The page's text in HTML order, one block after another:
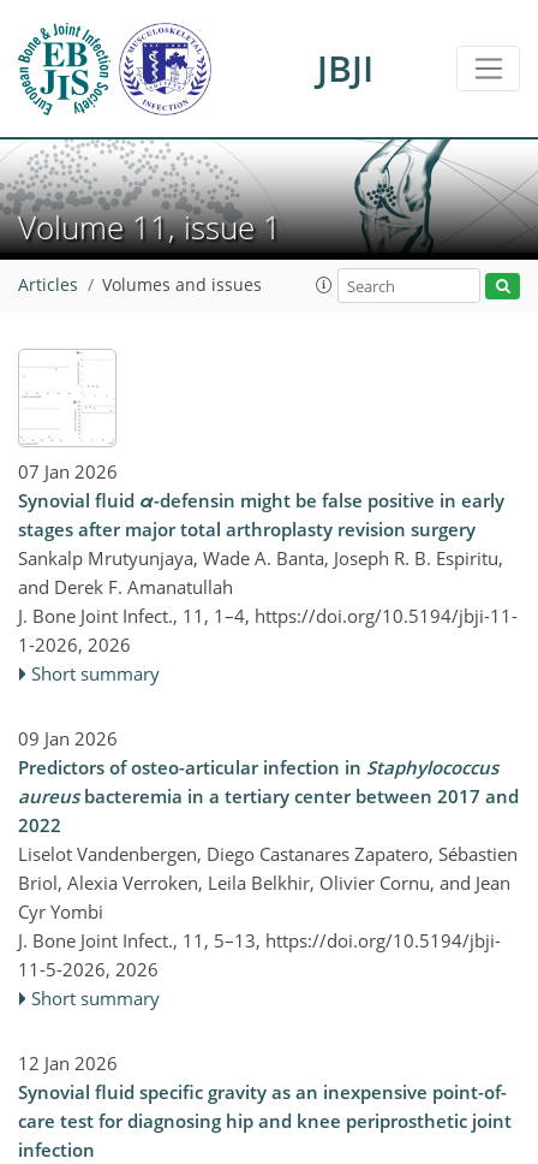
JBJI
Volume 11, issue 1
Articles Volumes and issues
07 Jan 2026
Synovial fluid α-defensin might be false positive in early
stages after major total arthroplasty revision surgery
Sankalp Mrutyunjaya, Wade A. Banta, Joseph R. B. Espiritu,
and Derek F. Amanatullah
J. Bone Joint Infect., 11, 1–4, https://doi.org/10.5194/jbji-11-
1-2026, 2026
Short summary
09 Jan 2026
Predictors of osteo-articular infection in Staphylococcus
aureusbacteremia in a tertiary center between 2017 and
2022
Liselot Vandenbergen, Diego Castanares Zapatero, Sébastien
Briol, Alexia Verroken, Leila Belkhir, Olivier Cornu, and Jean
Cyr Yombi
J. Bone Joint Infect., 11, 5–13, https://doi.org/10.5194/jbji-
11-5-2026, 2026
Short summary
12 Jan 2026
Synovial fluid specific gravity as an inexpensive point-of-
care test for diagnosing hip and knee periprosthetic joint
infection